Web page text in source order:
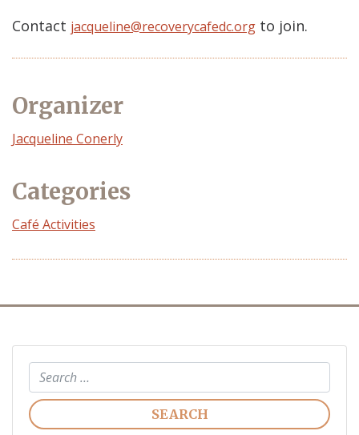
Contact jacqueline@recoverycafedc.org to join.
Organizer
Event
Jacqueline Conerly
Categories
Café Activities
Search